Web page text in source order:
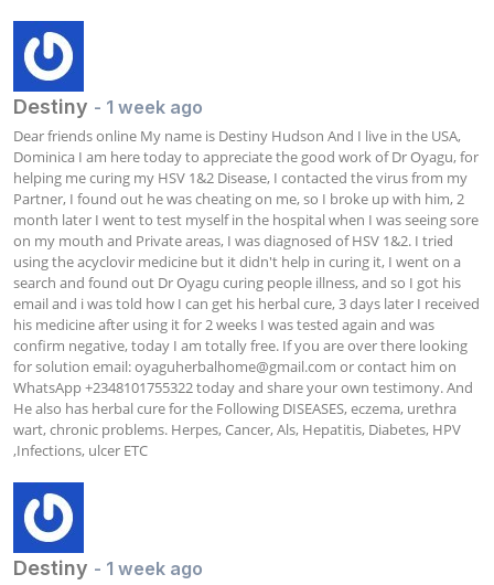
Destiny - 1 week ago
Dear friends online My name is Destiny Hudson And I live in the USA,
Dominica I am here today to appreciate the good work of Dr Oyagu, for
helping me curing my HSV 1&2 Disease, I contacted the virus from my
Partner, I found out he was cheating on me, so I broke up with him, 2
month later I went to test myself in the hospital when I was seeing sore
on my mouth and Private areas, I was diagnosed of HSV 1&2. I tried
using the acyclovir medicine but it didn't help in curing it, I went on a
search and found out Dr Oyagu curing people illness, and so I got his
email and i was told how I can get his herbal cure, 3 days later I received
his medicine after using it for 2 weeks I was tested again and was
confirm negative, today I am totally free. If you are over there looking
for solution email: oyaguherbalhome@gmail.com or contact him on
WhatsApp +2348101755322 today and share your own testimony. And
He also has herbal cure for the Following DISEASES, eczema, urethra
wart, chronic problems. Herpes, Cancer, Als, Hepatitis, Diabetes, HPV
,Infections, ulcer ETC
Destiny - 1 week ago